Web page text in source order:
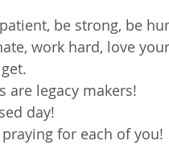
be strong, be
work hard, love
are legacy makers!
day!
for each of you!